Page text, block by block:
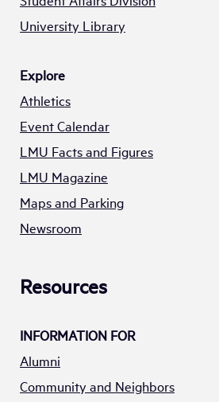
University Library
Explore
Athletics
Event Calendar
LMU Facts and Figures
LMU Magazine
Maps and Parking
Newsroom
Resources
INFORMATION FOR
Alumni
Community and Neighbors